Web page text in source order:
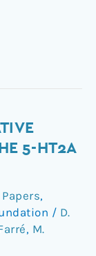
5-HT2A
Papers,
/ D.
, M.